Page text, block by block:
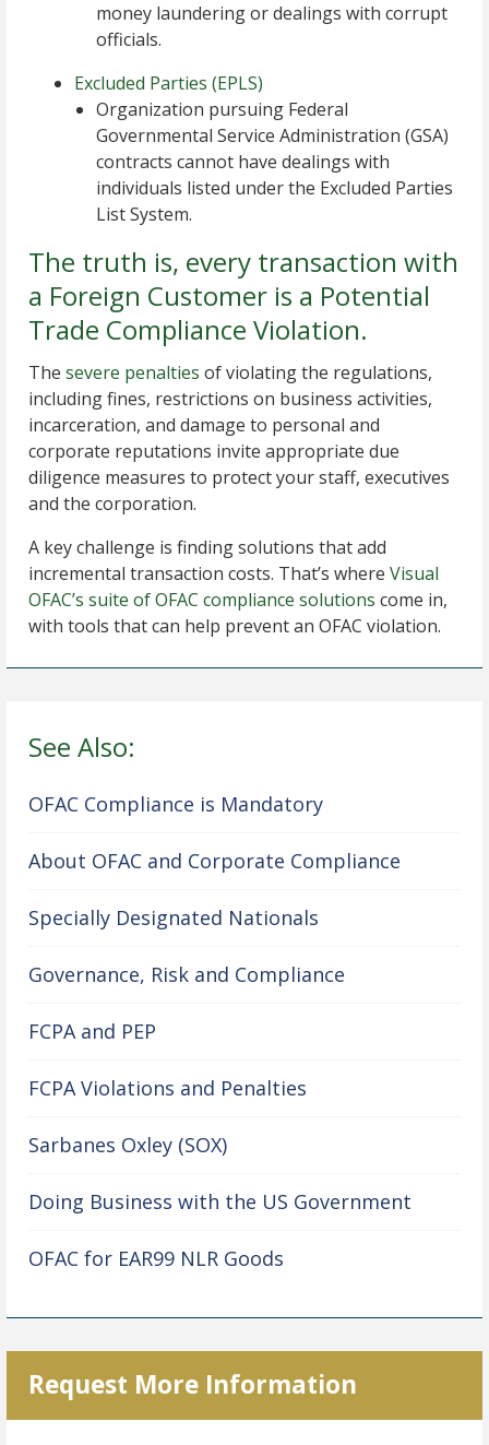
money laundering or dealings with corrupt
officials.
Excluded Parties (EPLS)
Organization pursuing Federal
Governmental Service Administration (GSA)
contracts cannot have dealings with
individuals listed under the Excluded Parties
List System.
The truth is, every transaction with
a Foreign Customer is a Potential
Trade Compliance Violation.
The severe penalties of violating the regulations,
including fines, restrictions on business activities,
incarceration, and damage to personal and
corporate reputations invite appropriate due
diligence measures to protect your staff, executives
and the corporation.
A key challenge is finding solutions that add
incremental transaction costs. That’s where Visual
OFAC’s suite of OFAC compliance solutions come in,
with tools that can help prevent an OFAC violation.
See Also:
OFAC Compliance is Mandatory
About OFAC and Corporate Compliance
Specially Designated Nationals
Governance, Risk and Compliance
FCPA and PEP
FCPA Violations and Penalties
Sarbanes Oxley (SOX)
Doing Business with the US Government
OFAC for EAR99 NLR Goods
Request More Information